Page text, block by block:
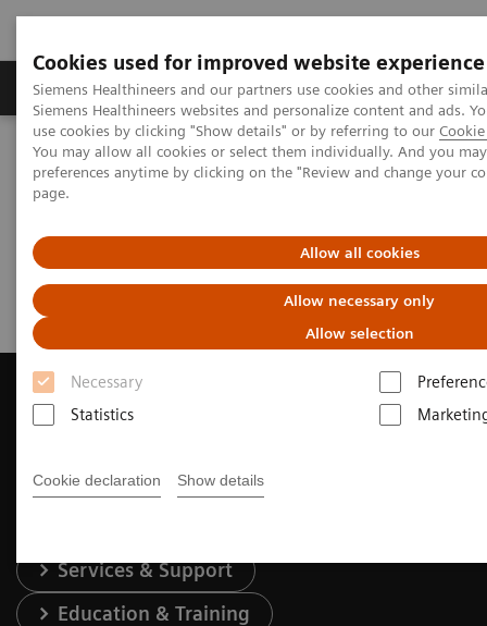
Cookies used for improved website experience
Siemens Healthineers and our partners use cookies and other
Siemens Healthineers websites and personalize content and ads.
use cookies by clicking "Show details" or by referring to our
You may allow all cookies or select them individually. And you
preferences anytime by clicking on the "Review and change your
page.
Allow all cookies
Allow necessary only
Allow selection
Necessary
Statistics
Cookie declaration Show details
Products & Services About Us Local
Home Medical Imaging
Computed Tomography
Request Trial License
Request Trial License
Services & Support
Education & Training